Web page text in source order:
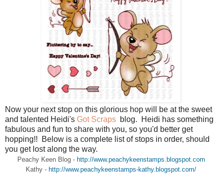
Now your next stop on this glorious hop will be at the sweet
and talented Heidi's Got Scraps blog. Heidi has something
fabulous and fun to share with you, so you'd better get
hopping!! Below is a complete list of stops in order, should
you get lost along the way.
Peachy Keen Blog - http://www.peachykeenstamps.blogspot.com
Kathy - http://www.peachykeenstamps-kathy.blogspot.com/